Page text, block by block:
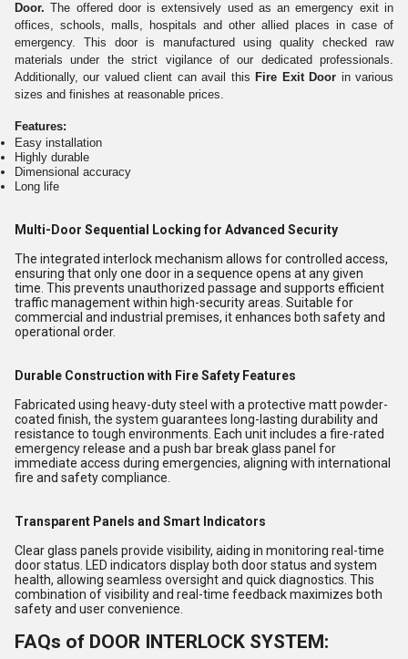
Door.The offered door is extensively used as an emergency exit in
offices, schools, malls, hospitals and other allied places in case of
emergency. This door is manufactured using quality checked raw
materials under the strict vigilance of our dedicated professionals.
Additionally, our valued client can avail this Fire Exit Door in various
sizes and finishes at reasonable prices.
Features:
Easy installation
Highly durable
Dimensional accuracy
Long life
Multi-Door Sequential Locking for Advanced Security
The integrated interlock mechanism allows for controlled access,
ensuring that only one door in a sequence opens at any given
time. This prevents unauthorized passage and supports efficient
traffic management within high-security areas. Suitable for
commercial and industrial premises, it enhances both safety and
operational order.
Durable Construction with Fire Safety Features
Fabricated using heavy-duty steel with a protective matt powder-
coated finish, the system guarantees long-lasting durability and
resistance to tough environments. Each unit includes a fire-rated
emergency release and a push bar break glass panel for
immediate access during emergencies, aligning with international
fire and safety compliance.
Transparent Panels and Smart Indicators
Clear glass panels provide visibility, aiding in monitoring real-time
door status. LED indicators display both door status and system
health, allowing seamless oversight and quick diagnostics. This
combination of visibility and real-time feedback maximizes both
safety and user convenience.
FAQs of DOOR INTERLOCK SYSTEM: